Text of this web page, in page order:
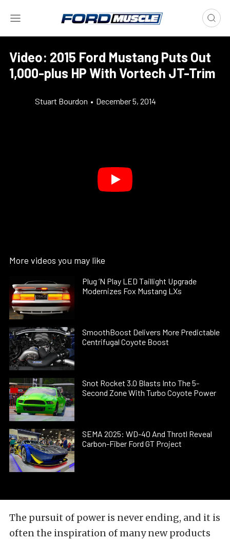
Video: 2015 Ford Mustang Puts Out
1,000-plus HP With Vortech JT-Trim
Stuart Bourdon • December 5, 2014
More videos you may like
Plug ’N Play LED Taillight Upgrade
Modernizes Fox Mustang LXs
SmoothBoost Delivers More Predictable
Centrifugal Coyote Boost
Snot Rocket 3.0 Blasts Into The 5-
Second Zone With Turbo Coyote Power
SEMA 2025: WD-40 And Throtl Reveal
Carbon-Fiber Ford GT Project
The pursuit of power is never ending, and it is
often the inspiration of many new products